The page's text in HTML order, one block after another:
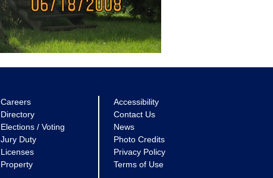
Careers
Directory
Elections / Voting
Jury Duty
Licenses
Property
Accessibility
Contact Us
News
Photo Credits
Privacy Policy
Terms of Use